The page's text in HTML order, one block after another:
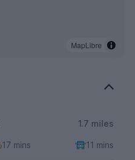
MapLibre
1.7 miles
17 mins 11 mins